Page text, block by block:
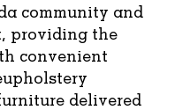
community and
providing the
convenient
delivered